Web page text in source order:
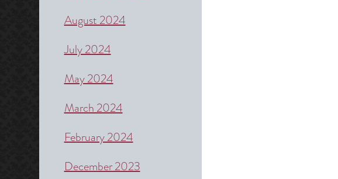
August 2024
July 2024
May 2024
March 2024
February 2024
December 2023